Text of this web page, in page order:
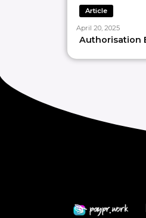
Article
April 20, 2025
Authorisation